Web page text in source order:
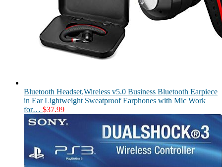
Bluetooth Headset,Wireless v5.0 Business Bluetooth Earpiece
in Ear Lightweight Sweatproof Earphones with Mic Work
for… $37.99